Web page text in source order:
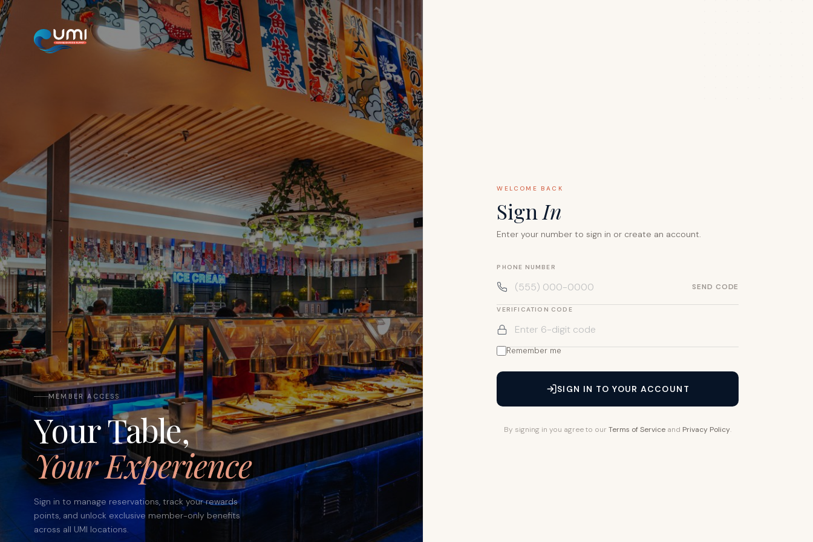
MEMBER ACCESS
Your Table,
Your Experience
Sign in to manage reservations, track your rewards
points, and unlock exclusive member-only benefits
across all UMI locations.
WELCOME BACK
Sign In
Enter your number to sign in or create an account.
PHONE NUMBER
SEND CODE
VERIFICATION CODE
Remember me
SIGN IN TO YOUR ACCOUNT
By signing in you agree to ourTerms of Service and Privacy Policy.